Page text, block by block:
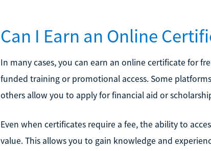
Can I Earn an Online
In many cases, you can earn an online certificate for
funded training or promotional access. Some
others allow you to apply for financial aid or
Even when certificates require a fee, the ability to
value. This allows you to gain knowledge and